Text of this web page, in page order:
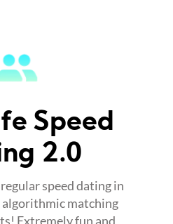
Speed
2.0
speed dating in
matching
Extremely fun and